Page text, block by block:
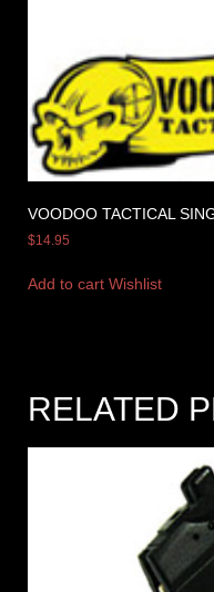
VOODOO TACTICAL
$14.95
Add to cart Wishlist
RELATED